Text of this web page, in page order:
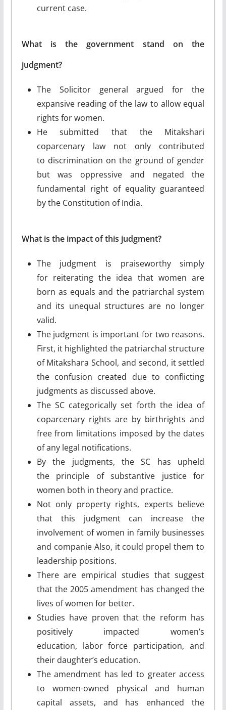
current case.
What is the government stand on the
judgment?
The Solicitor general argued for the
expansive reading of the law to allow equal
rights for women.
He submitted that the Mitakshari
coparcenary law not only contributed
to discrimination on the ground of gender
but was oppressive and negated the
fundamental right of equality guaranteed
by the Constitution of India.
What is the impact of this judgment?
The judgment is praiseworthy simply
for reiterating the idea that women are
born as equals and the patriarchal system
and its unequal structures are no longer
valid.
The judgment is important for two reasons.
First, it highlighted the patriarchal structure
of Mitakshara School, and second, it settled
the confusion created due to conflicting
judgments as discussed above.
The SC categorically set forth the idea of
coparcenary rights are by birthrights and
free from limitations imposed by the dates
of any legal notifications.
By the judgments, the SC has upheld
the principle of substantive justice for
women both in theory and practice.
Not only property rights, experts believe
that this judgment can increase the
involvement of women in family businesses
and companie Also, it could propel them to
leadership positions.
There are empirical studies that suggest
that the 2005 amendment has changed the
lives of women for better.
Studies have proven that the reform has
positively impacted women’s
education, labor force participation, and
their daughter’s education.
The amendment has led to greater access
to women-owned physical and human
capital assets, and has enhanced the